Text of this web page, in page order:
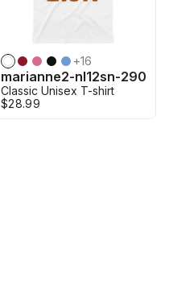
+16
marianne2-nl12sn-290
Classic Unisex T-shirt
$28.99